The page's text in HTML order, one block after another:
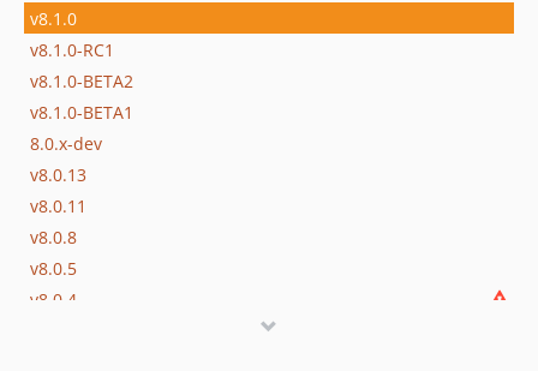
v8.1.0
v8.1.0-RC1
v8.1.0-BETA2
v8.1.0-BETA1
8.0.x-dev
v8.0.13
v8.0.11
v8.0.8
v8.0.5
v8.0.4